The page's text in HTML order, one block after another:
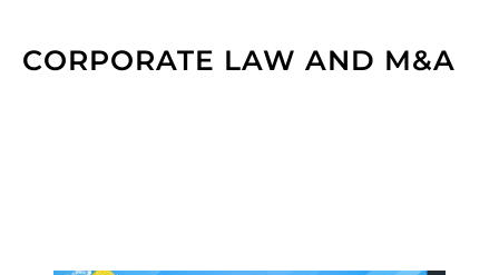
CORPORATE LAW AND M&A